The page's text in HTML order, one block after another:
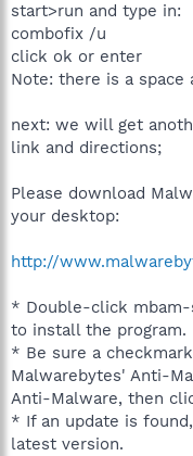
start>run and type in:
combofix /u
click ok or enter
Note: there is a
next: we will get
link and directions;
Please download
your desktop:
http://
* Double-click
to install the program.
* Be sure a
Malwarebytes' Anti-
Anti-Malware, then
* If an update is
latest version.